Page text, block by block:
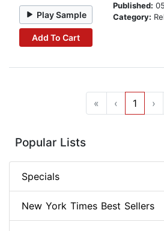
Play Sample
Add To Cart
Published:
Category:
« ‹ 1 ›
Popular Lists
Specials
New York Times Best Sellers